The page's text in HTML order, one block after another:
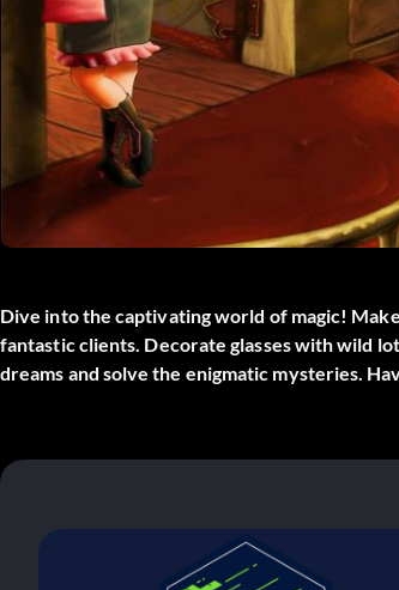
Dive into the captivating world of magic!
fantastic clients. Decorate glasses with wild
dreams and solve the enigmatic mysteries.